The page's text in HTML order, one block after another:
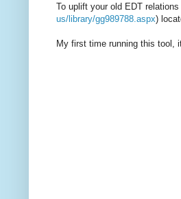
To uplift your old EDT
us/library/gg989788.aspx)
My first time running this tool,